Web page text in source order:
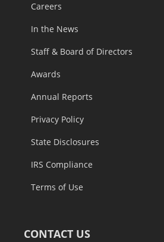
Careers
In the News
Staff & Board of Directors
Awards
Annual Reports
Privacy Policy
State Disclosures
IRS Compliance
Terms of Use
CONTACT US